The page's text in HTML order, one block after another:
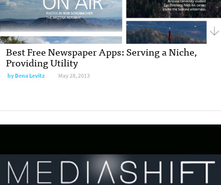
Best Free Newspaper Apps: Serving a Niche,
Providing Utility
byDena Levitz May 28, 2013